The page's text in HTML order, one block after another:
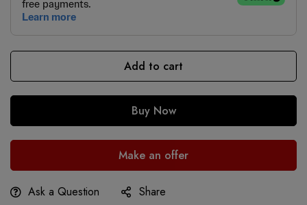
Add to cart
Buy Now
Make an offer
Ask a Question Share